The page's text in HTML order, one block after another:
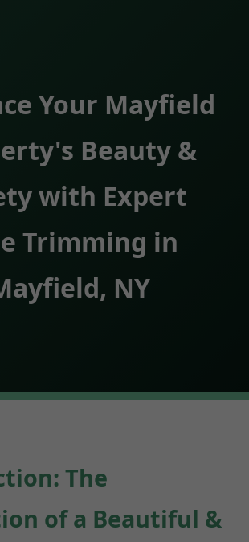
Your Mayfield
Beauty &
with Expert
Trimming in
NY
The
of a Beautiful &